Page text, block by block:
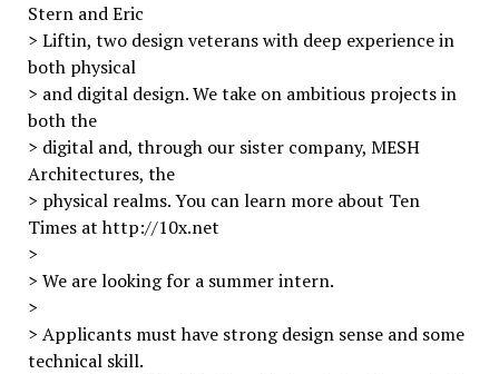
Stern and Eric
> Liftin, two design veterans with deep experience in
both physical
> and digital design. We take on ambitious projects in
both the
> digital and, through our sister company, MESH
Architectures, the
> physical realms. You can learn more about Ten
Times at http://10x.net
>
> We are looking for a summer intern.
>
> Applicants must have strong design sense and some
technical skill.